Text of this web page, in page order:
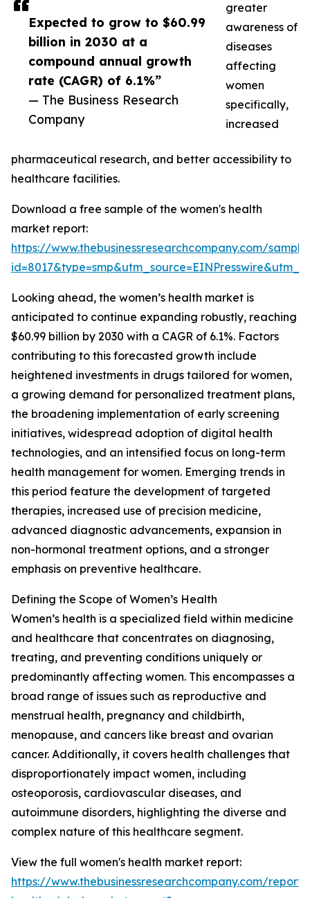
Expected to grow to $60.99
billion in 2030 at a
compound annual growth
rate (CAGR) of 6.1%”
— The Business Research
Company
greater
awareness of
diseases
affecting
women
specifically,
increased
pharmaceutical research, and better accessibility to
healthcare facilities.
Download a free sample of the women's health
market report:
https://www.thebusinessresearchcompany.com/
Looking ahead, the women’s health market is
anticipated to continue expanding robustly, reaching
$60.99 billion by 2030 with a CAGR of 6.1%. Factors
contributing to this forecasted growth include
heightened investments in drugs tailored for women,
a growing demand for personalized treatment plans,
the broadening implementation of early screening
initiatives, widespread adoption of digital health
technologies, and an intensified focus on long-term
health management for women. Emerging trends in
this period feature the development of targeted
therapies, increased use of precision medicine,
advanced diagnostic advancements, expansion in
non-hormonal treatment options, and a stronger
emphasis on preventive healthcare.
Defining the Scope of Women’s Health
Women’s health is a specialized field within medicine
and healthcare that concentrates on diagnosing,
treating, and preventing conditions uniquely or
predominantly affecting women. This encompasses a
broad range of issues such as reproductive and
menstrual health, pregnancy and childbirth,
menopause, and cancers like breast and ovarian
cancer. Additionally, it covers health challenges that
disproportionately impact women, including
osteoporosis, cardiovascular diseases, and
autoimmune disorders, highlighting the diverse and
complex nature of this healthcare segment.
View the full women's health market report:
https://www.thebusinessresearchcompany.com/report/